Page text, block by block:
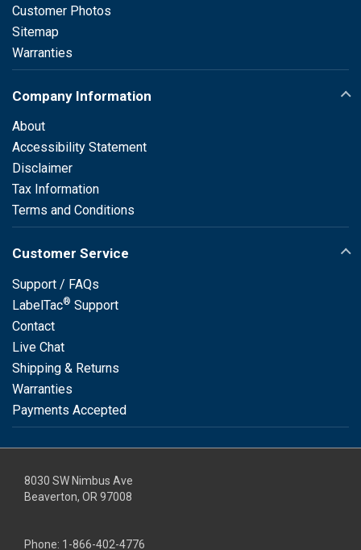
Customer Photos
Sitemap
Warranties
Company Information
About
Accessibility Statement
Disclaimer
Tax Information
Terms and Conditions
Customer Service
Support / FAQs
LabelTac® Support
Contact
Live Chat
Shipping & Returns
Warranties
Payments Accepted
8030 SW Nimbus Ave
Beaverton, OR 97008
Phone: 1-866-402-4776